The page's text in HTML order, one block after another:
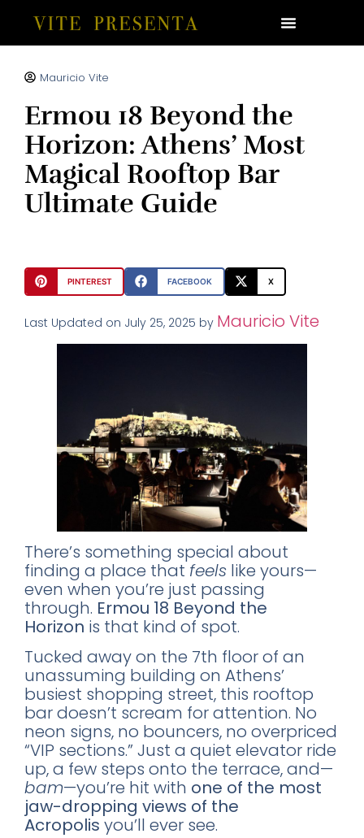
Mauricio Vite
Ermou 18 Beyond the
Horizon: Athens’ Most
Magical Rooftop Bar
Ultimate Guide
PINTEREST FACEBOOK X
Last Updated on July 25, 2025 by Mauricio Vite
There’s something special about
finding a place that feels like yours—
even when you’re just passing
through. Ermou 18 Beyond the
Horizon is that kind of spot.
Tucked away on the 7th floor of an
unassuming building on Athens’
busiest shopping street, this rooftop
bar doesn’t scream for attention. No
neon signs, no bouncers, no overpriced
“VIP sections.” Just a quiet elevator ride
up, a few steps onto the terrace, and—
bam—you’re hit with one of the most
jaw-dropping views of the
Acropolis you’ll ever see.